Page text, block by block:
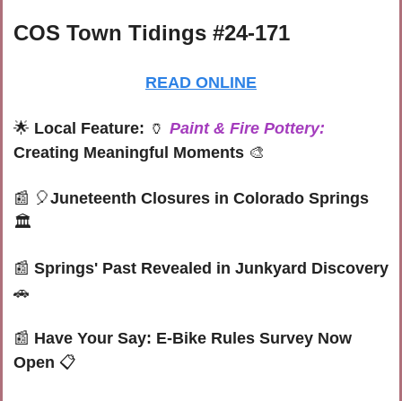
COS Town Tidings #24-171
READ ONLINE
🌟 Local Feature: 🏺 Paint & Fire Pottery:
Creating Meaningful Moments 🎨
📰 🎈
🏛️
📰
🚗
📰 Have Your Say: E-Bike Rules Survey Now
Open 📋